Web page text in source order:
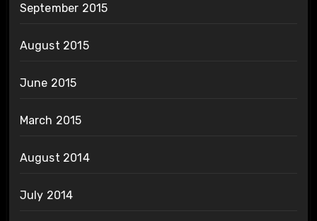
September 2015
August 2015
June 2015
March 2015
August 2014
July 2014